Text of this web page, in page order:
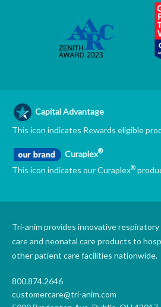
Capital Advantage
This icon indicates Rewards eligible
Curaplex®
This icon indicates our Curaplex®
Tri-anim provides innovative
care and neonatal care products to
other patient care facilities nationwide.
800.874.2646
customercare@tri-anim.com